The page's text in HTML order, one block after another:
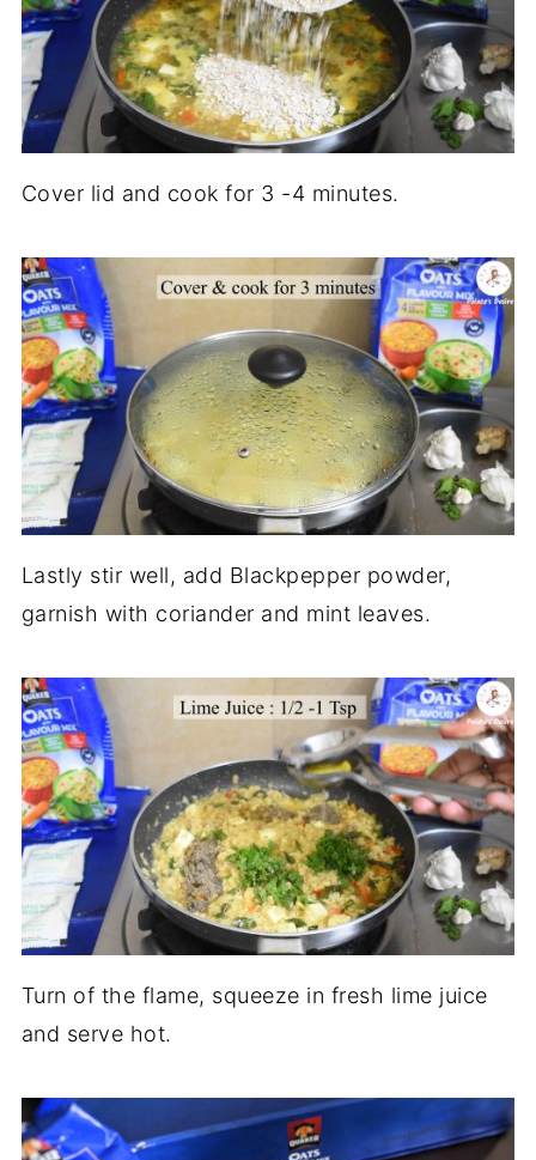
Cover lid and cook for 3 -4 minutes.
Lastly stir well, add Blackpepper powder,
garnish with coriander and mint leaves.
Turn of the flame, squeeze in fresh lime juice
and serve hot.